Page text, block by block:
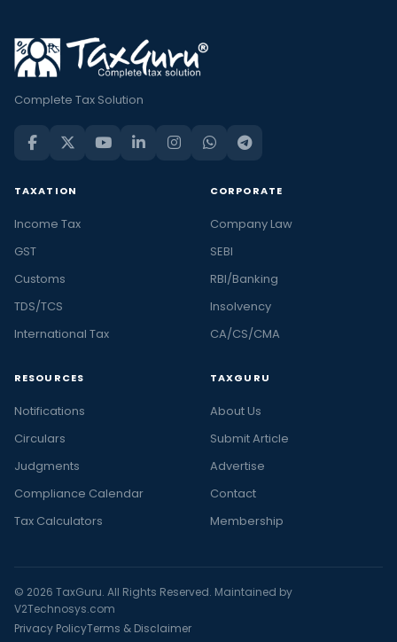
Complete Tax Solution
TAXATION
Income Tax
GST
Customs
TDS/TCS
International Tax
CORPORATE
Company Law
SEBI
RBI/Banking
Insolvency
CA/CS/CMA
RESOURCES
Notifications
Circulars
Judgments
Compliance Calendar
Tax Calculators
TAXGURU
About Us
Submit Article
Advertise
Contact
Membership
© 2026 TaxGuru. All Rights Reserved. Maintained by
V2Technosys.com
Privacy PolicyTerms & Disclaimer